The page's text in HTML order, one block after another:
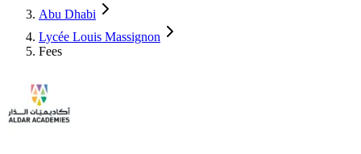
Abu Dhabi
Lycée Louis Massignon
Fees